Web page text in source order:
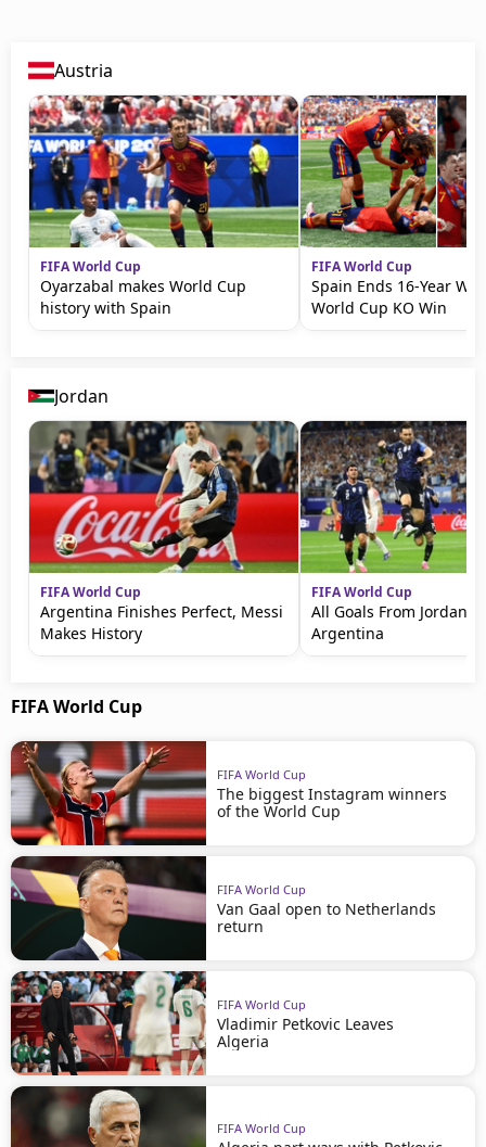
Austria
FIFA World Cup
Oyarzabal makes World Cup
history with Spain
FIFA World Cup
Spain Ends 16-Year
World Cup KO Win
Jordan
FIFA World Cup
Argentina Finishes Perfect, Messi
Makes History
FIFA World Cup
All Goals From Jordan vs
Argentina
FIFA World Cup
FIFA World Cup
The biggest Instagram winners
of the World Cup
FIFA World Cup
Van Gaal open to Netherlands
return
FIFA World Cup
Vladimir Petkovic Leaves
Algeria
FIFA World Cup